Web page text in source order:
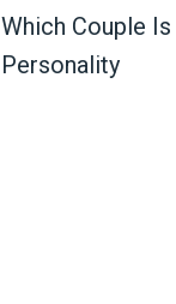
Which Couple
Personality